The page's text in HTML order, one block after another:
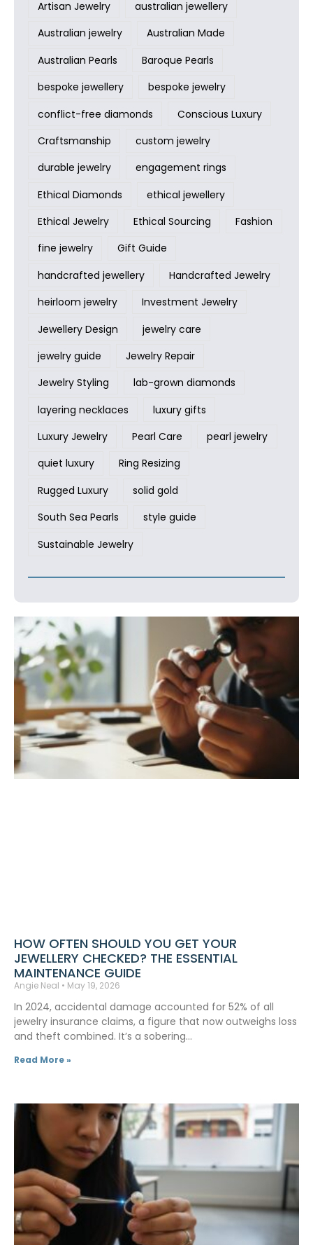
Artisan Jewelry
australian jewellery
Australian jewelry
Australian Made
Australian Pearls
Baroque Pearls
bespoke jewellery
bespoke jewelry
conflict-free diamonds
Conscious Luxury
Craftsmanship
custom jewelry
durable jewelry
engagement rings
Ethical Diamonds
ethical jewellery
Ethical Jewelry
Ethical Sourcing
Fashion
fine jewelry
Gift Guide
handcrafted jewellery
Handcrafted Jewelry
heirloom jewelry
Investment Jewelry
Jewellery Design
jewelry care
jewelry guide
Jewelry Repair
Jewelry Styling
lab-grown diamonds
layering necklaces
luxury gifts
Luxury Jewelry
Pearl Care
pearl jewelry
quiet luxury
Ring Resizing
Rugged Luxury
solid gold
South Sea Pearls
style guide
Sustainable Jewelry
HOW OFTEN SHOULD YOU GET YOUR
JEWELLERY CHECKED? THE ESSENTIAL
MAINTENANCE GUIDE
Angie Neal May 19, 2026
In 2024, accidental damage accounted for 52% of all
jewelry insurance claims, a figure that now outweighs loss
and theft combined. It’s a sobering…
Read More »